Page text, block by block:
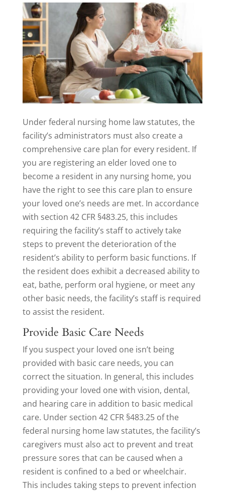
Under federal nursing home law statutes, the
facility’s administrators must also create a
comprehensive care plan for every resident. If
you are registering an elder loved one to
become a resident in any nursing home, you
have the right to see this care plan to ensure
your loved one’s needs are met. In accordance
with section 42 CFR §483.25, this includes
requiring the facility’s staff to actively take
steps to prevent the deterioration of the
resident’s ability to perform basic functions. If
the resident does exhibit a decreased ability to
eat, bathe, perform oral hygiene, or meet any
other basic needs, the facility’s staff is required
to assist the resident.
Provide Basic Care Needs
If you suspect your loved one isn’t being
provided with basic care needs, you can
correct the situation. In general, this includes
providing your loved one with vision, dental,
and hearing care in addition to basic medical
care. Under section 42 CFR §483.25 of the
federal nursing home law statutes, the facility’s
caregivers must also act to prevent and treat
pressure sores that can be caused when a
resident is confined to a bed or wheelchair.
This includes taking steps to prevent infection